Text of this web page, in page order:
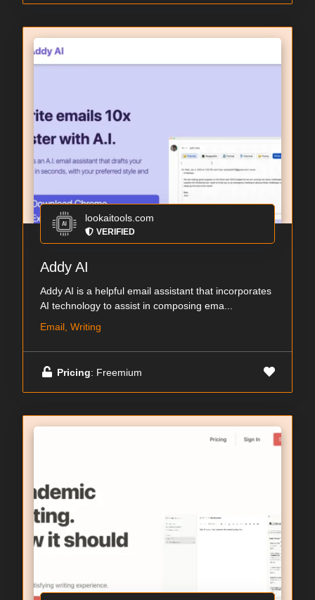
lookaitools.com
VERIFIED
Addy AI
Addy AI is a helpful email assistant that incorporates
AI technology to assist in composing ema...
Email, Writing
Pricing: Freemium